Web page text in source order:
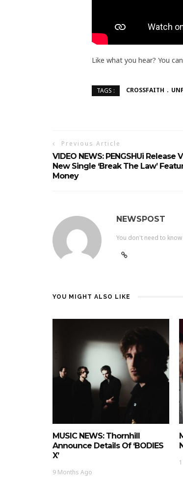
Like what you hear? You
TAGS : CROSSFAITH
Previous Article
VIDEO NEWS: PENGSHUi Release
New Single ‘Break The Law’
Money
NEWSPOST
You don't need to
YOU MIGHT ALSO LIKE
MUSIC NEWS: Thornhill
Announce Details Of ‘BODIES
X’
9 Months Ago